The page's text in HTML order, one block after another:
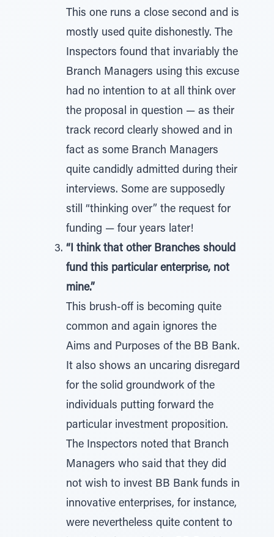
This one runs a close second and is
mostly used quite dishonestly. The
Inspectors found that invariably the
Branch Managers using this excuse
had no intention to at all think over
the proposal in question — as their
track record clearly showed and in
fact as some Branch Managers
quite candidly admitted during their
interviews. Some are supposedly
still “thinking over” the request for
funding — four years later!
“I think that other Branches should
fund this particular enterprise, not
mine.”
This brush-off is becoming quite
common and again ignores the
Aims and Purposes of the BB Bank.
It also shows an uncaring disregard
for the solid groundwork of the
individuals putting forward the
particular investment proposition.
The Inspectors noted that Branch
Managers who said that they did
not wish to invest BB Bank funds in
innovative enterprises, for instance,
were nevertheless quite content to